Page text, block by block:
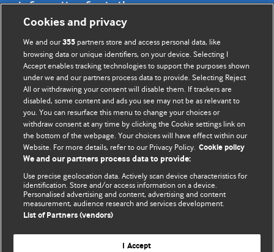
Information for Authors
BMJ Opinion provides comment and opinion written by The
BMJ's international community of readers, authors, and
editors.
We welcome submissions for consideration. Your article
should be clear, compelling, and appeal to our international
readership of doctors and other health professionals. The
best pieces make a single topical point. They are well argued
with new insights.
For more information on how to submit, please see our
instructions for authors.
Cookies and privacy
We and our355 partners store and access personal data, like
browsing data or unique identifiers, on your device. Selecting I
Accept enables tracking technologies to support the purposes shown
under we and our partners process data to provide. Selecting Reject
All or withdrawing your consent will disable them. If trackers are
disabled, some content and ads you see may not be as relevant to
you. You can resurface this menu to change your choices or
withdraw consent at any time by clicking the Cookie settings link on
the bottom of the webpage. Your choices will have effect within our
Website. For more details, refer to our Privacy Policy. Cookie policy
We and our partners process data to provide:
Use precise geolocation data. Actively scan device characteristics for
identification. Store and/or access information on a device.
Personalised advertising and content, advertising and content
measurement, audience research and services development.
List of Partners (vendors)
I Accept